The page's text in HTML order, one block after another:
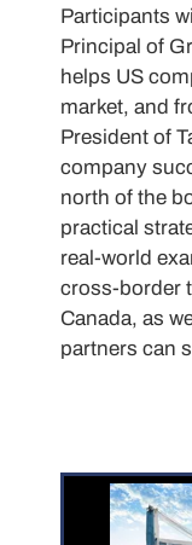
Participants
Principal of
helps US
market, and
President of
company
north of the
practical
real-world
cross-border
Canada, as
partners can